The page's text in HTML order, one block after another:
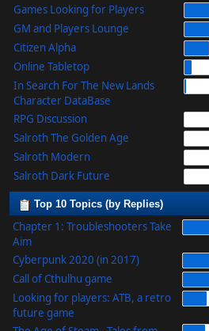
Games Looking for Players
GM and Players Lounge
Citizen Alpha
Online Tabletop
In Search For The New Lands
Character DataBase
RPG Discussion
Salroth The Golden Age
Salroth Modern
Salroth Dark Future
Top 10 Topics (by Replies)
Chapter 1: Troubleshooters Take
Aim
Cyberpunk 2020 (in 2017)
Call of Cthulhu game
Looking for players: ATB, a retro
future game